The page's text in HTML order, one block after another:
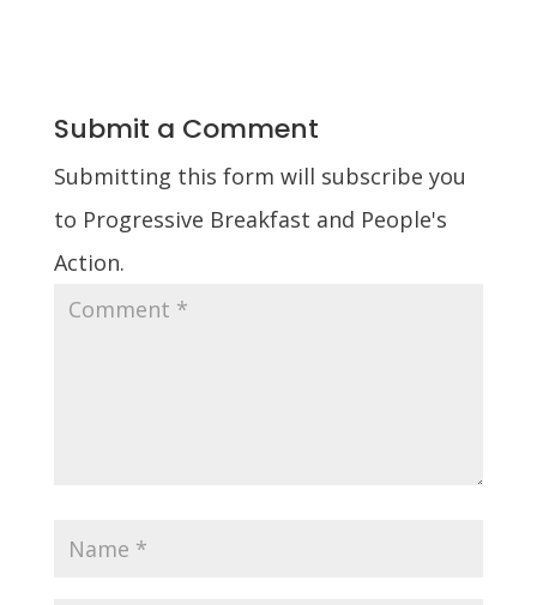
Submit a Comment
Submitting this form will subscribe you
to Progressive Breakfast and People's
Action.